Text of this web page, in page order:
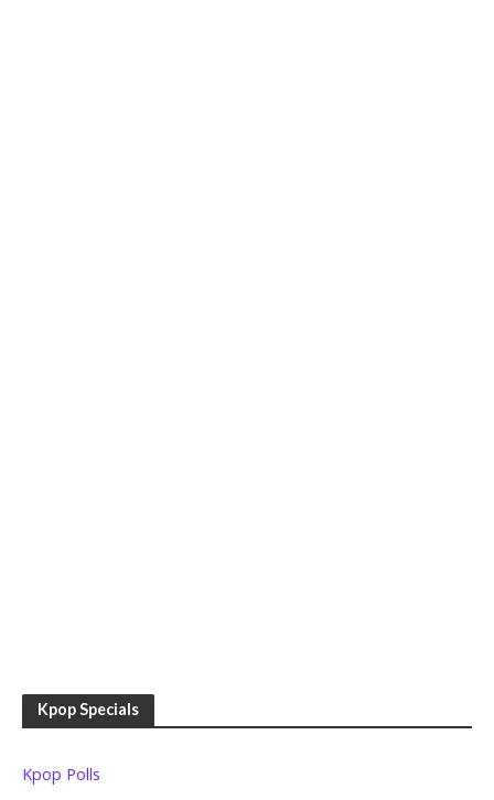
Kpop Specials
Kpop Polls